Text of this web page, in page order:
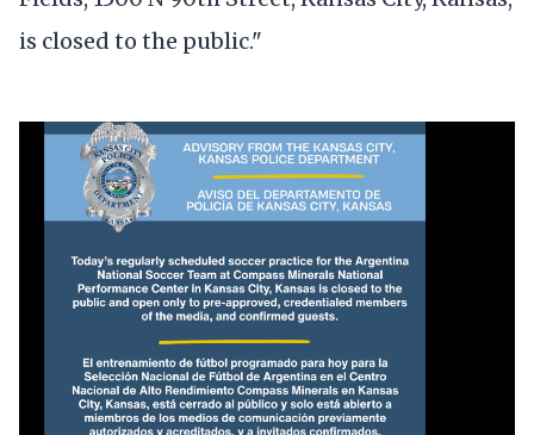
is closed to the public."